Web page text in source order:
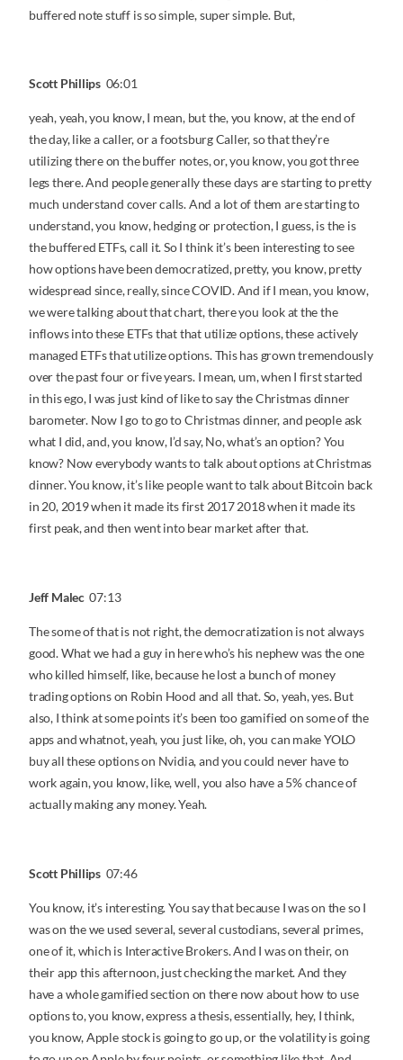
buffered note stuff is so simple, super simple. But,
Scott Phillips 06:01
yeah, yeah, you know, I mean, but the, you know, at the end of
the day, like a caller, or a footsburg Caller, so that they’re
utilizing there on the buffer notes, or, you know, you got three
legs there. And people generally these days are starting to pretty
much understand cover calls. And a lot of them are starting to
understand, you know, hedging or protection, I guess, is the is
the buffered ETFs, call it. So I think it’s been interesting to see
how options have been democratized, pretty, you know, pretty
widespread since, really, since COVID. And if I mean, you know,
we were talking about that chart, there you look at the the
inflows into these ETFs that that utilize options, these actively
managed ETFs that utilize options. This has grown tremendously
over the past four or five years. I mean, um, when I first started
in this ego, I was just kind of like to say the Christmas dinner
barometer. Now I go to go to Christmas dinner, and people ask
what I did, and, you know, I’d say, No, what’s an option? You
know? Now everybody wants to talk about options at Christmas
dinner. You know, it’s like people want to talk about Bitcoin back
in 20, 2019 when it made its first 2017 2018 when it made its
first peak, and then went into bear market after that.
Jeff Malec07:13
The some of that is not right, the democratization is not always
good. What we had a guy in here who’s his nephew was the one
who killed himself, like, because he lost a bunch of money
trading options on Robin Hood and all that. So, yeah, yes. But
also, I think at some points it’s been too gamified on some of the
apps and whatnot, yeah, you just like, oh, you can make YOLO
buy all these options on Nvidia, and you could never have to
work again, you know, like, well, you also have a 5% chance of
actually making any money. Yeah.
Scott Phillips 07:46
You know, it’s interesting. You say that because I was on the so I
was on the we used several, several custodians, several primes,
one of it, which is Interactive Brokers. And I was on their, on
their app this afternoon, just checking the market. And they
have a whole gamified section on there now about how to use
options to, you know, express a thesis, essentially, hey, I think,
you know, Apple stock is going to go up, or the volatility is going